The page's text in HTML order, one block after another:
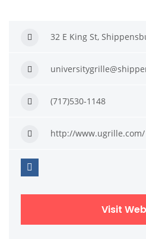
32 E King St,
(717)530-1148
http://www.ugrille.com/
Visit